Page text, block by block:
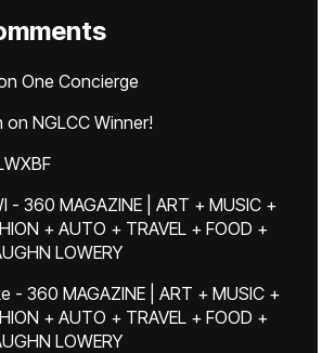
One Concierge
on NGLCC Winner!
- 360 MAGAZINE | ART + MUSIC +
+ AUTO + TRAVEL + FOOD +
LOWERY
- 360 MAGAZINE | ART + MUSIC +
+ AUTO + TRAVEL + FOOD +
LOWERY